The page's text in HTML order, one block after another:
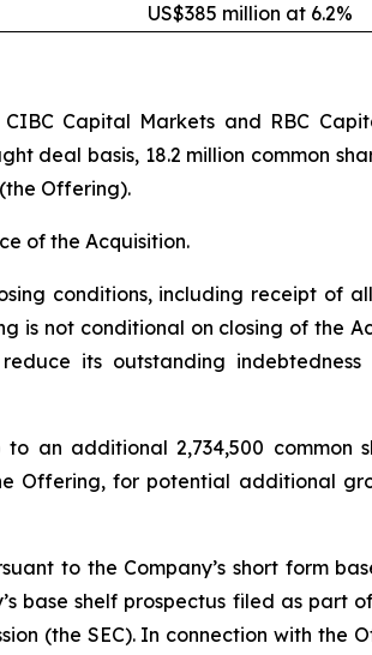
US$385 million at 6.2%
Capital Markets and RBC
deal basis, 18.2 million common
Offering).
of the Acquisition.
conditions, including receipt of
is not conditional on closing of the
its outstanding
an additional 2,734,500 common
Offering, for potential additional
to the Company’s short form
base shelf prospectus filed as part
(the SEC). In connection with the